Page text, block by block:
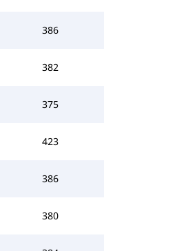
386
382
375
423
386
380